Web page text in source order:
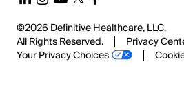
©2026 Definitive Healthcare, LLC.
All Rights Reserved.
Privacy
Your Privacy Choices